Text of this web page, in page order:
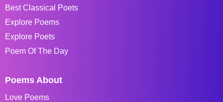
Best Classical Poets
Explore Poems
Explore Poets
Poem Of The Day
Poems About
Love Poems